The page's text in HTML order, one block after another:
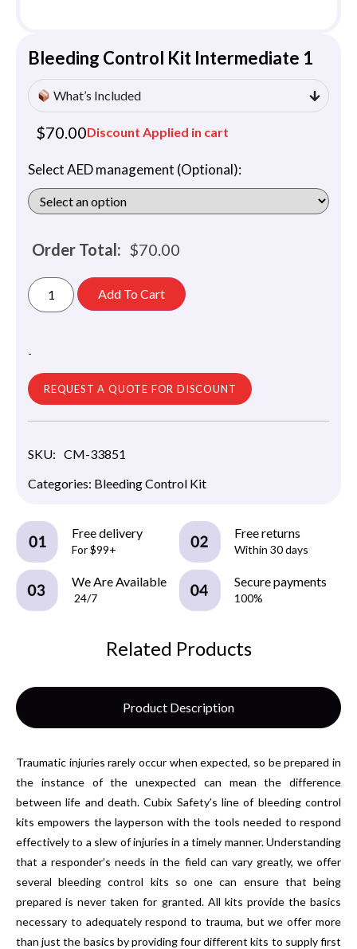
Bleeding Control Kit Intermediate 1
What’s Included
$70.00Discount Applied in cart
Select AED management (Optional):
Order Total: $70.00
Add To Cart
-
REQUEST A QUOTE FOR DISCOUNT
SKU: CM-33851
Categories: Bleeding Control Kit
Free delivery
For $99+
Free returns
Within 30 days
We Are Available
24/7
Secure payments
100%
Related Products
Product Description
Traumatic injuries rarely occur when expected, so be prepared in
the instance of the unexpected can mean the difference
between life and death. Cubix Safety’s line of bleeding control
kits empowers the layperson with the tools needed to respond
effectively to a slew of injuries in a timely manner. Understanding
that a responder’s needs in the field can vary greatly, we offer
several bleeding control kits so one can ensure that being
prepared is never taken for granted. All kits provide the basics
necessary to adequately respond to trauma, but we offer more
than just the basics by providing four different kits to supply first